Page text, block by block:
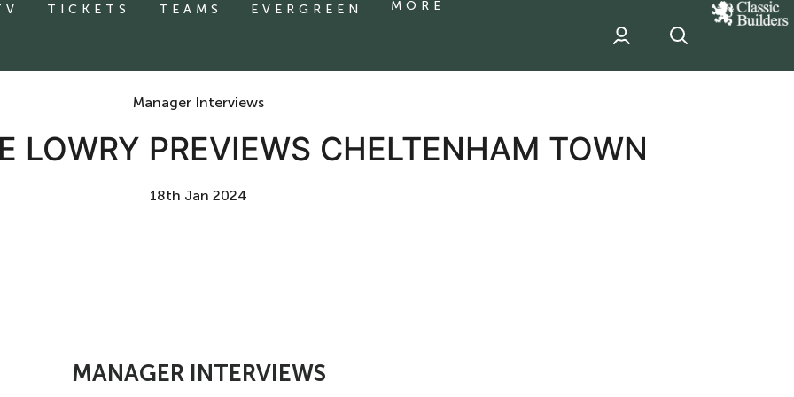
TICKETS TEAMS EVERGREEN MORE
classic
Builder
sponsor
Manager Interviews
LOWRY PREVIEWS CHELTENHAM TOWN
18th Jan 2024
MANAGER INTERVIEWS